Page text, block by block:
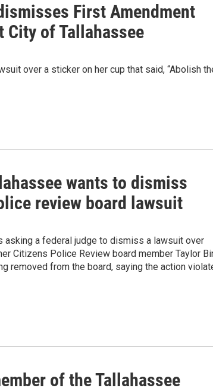
First Amendment
City of Tallahassee
over a sticker on her cup that said, “Abolish
wants to dismiss
review board lawsuit
asking a federal judge to dismiss a lawsuit over
Citizens Police Review board member Taylor
removed from the board, saying the action
of the Tallahassee